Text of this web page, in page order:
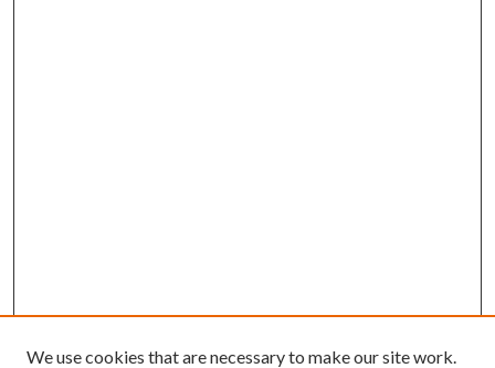
We use cookies that are necessary to make our site work.